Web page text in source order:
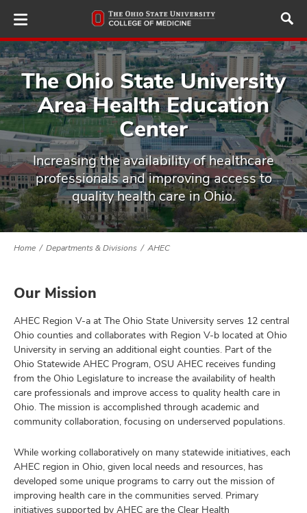
to
main
content
The Ohio State University
Area Health Education
Center
Increasing the availability of healthcare
professionals and improving access to
quality health care in Ohio.
Home Departments & Divisions AHEC
Our Mission
AHEC Region V-a at The Ohio State University serves 12 central
Ohio counties and collaborates with Region V-b located at Ohio
University in serving an additional eight counties. Part of the
Ohio Statewide AHEC Program, OSU AHEC receives funding
from the Ohio Legislature to increase the availability of health
care professionals and improve access to quality health care in
Ohio. The mission is accomplished through academic and
community collaboration, focusing on underserved populations.
While working collaboratively on many statewide initiatives, each
AHEC region in Ohio, given local needs and resources, has
developed some unique programs to carry out the mission of
improving health care in the communities served. Primary
initiatives supported by AHEC are the Clear Health